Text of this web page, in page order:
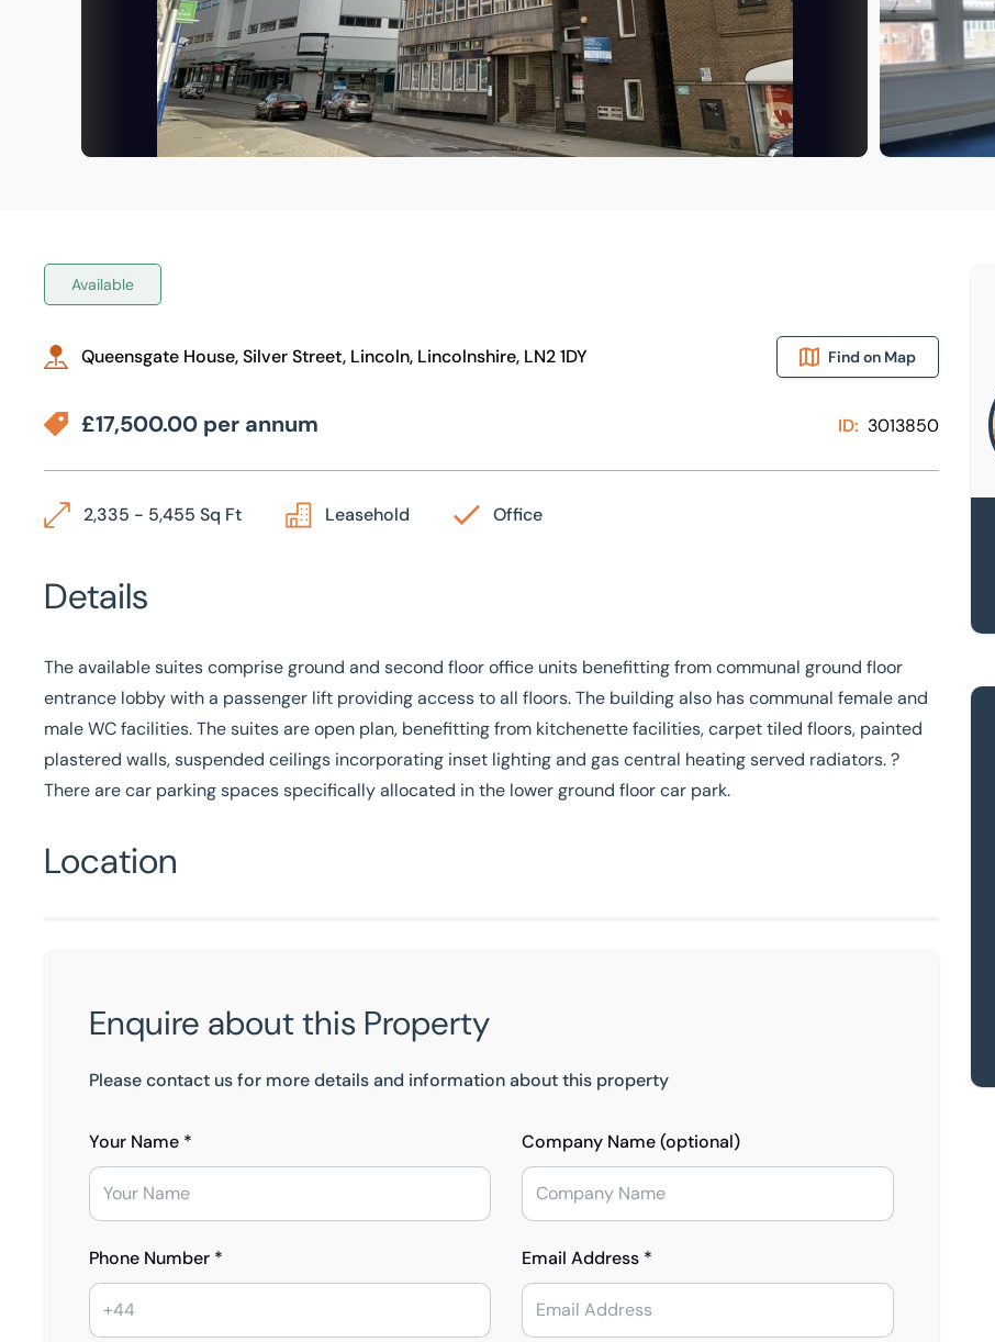
Available
Queensgate House, Silver Street, Lincoln, Lincolnshire, LN2 1DY Find on Map
£17,500.00 per annum ID: 3013850
2,335 - 5,455 Sq Ft Leasehold Office
Details
The available suites comprise ground and second floor office units benefitting from communal ground floor
entrance lobby with a passenger lift providing access to all floors. The building also has communal female and
male WC facilities. The suites are open plan, benefitting from kitchenette facilities, carpet tiled floors, painted
plastered walls, suspended ceilings incorporating inset lighting and gas central heating served radiators. ?
There are car parking spaces specifically allocated in the lower ground floor car park.
Location
Enquire about this Property
Please contact us for more details and information about this property
Your Name * Company Name (optional)
Phone Number * Email Address *